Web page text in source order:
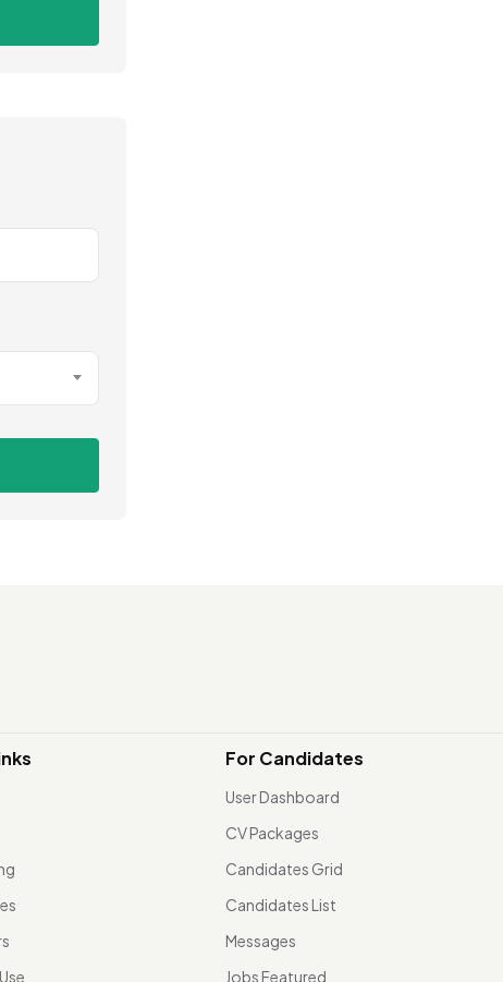
For Candidates
User Dashboard
CV Packages
Candidates Grid
Candidates List
Messages
Jobs Featured